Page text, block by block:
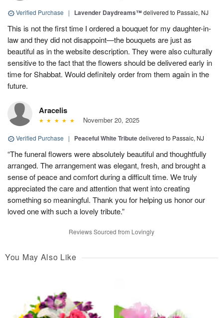
Verified Purchase | Lavender Daydreams™delivered to Passaic, NJ
This is not the first time I ordered a bouquet for my daughter-in-
law and they did not disappoint—the bouquets are just as
beautiful as in the website description. They were also culturally
sensitive to the fact that the flowers should be delivered early in
time for Shabbat. Would definitely order from them again in the
future.
Aracelis
November 20, 2025
Verified Purchase | Peaceful White Tributedelivered to Passaic, NJ
“The funeral flowers were absolutely beautiful and thoughtfully
arranged. The arrangement was elegant, fresh, and brought a
sense of peace and comfort during a difficult time. We truly
appreciated the care and attention that went into creating
something so meaningful. Thank you for helping us honor our
loved one with such a lovely tribute.”
Reviews Sourced from Lovingly
You May Also Like